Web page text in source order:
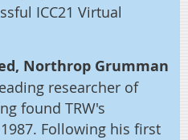
ICC21 Virtual
Northrop Grumman
researcher of
found TRW's
Following his first